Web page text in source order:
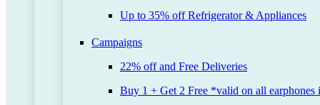
Up to 35% off Refrigerator & Appliances
Campaigns
22% off and Free Deliveries
Buy 1 + Get 2 Free *valid on all earphones